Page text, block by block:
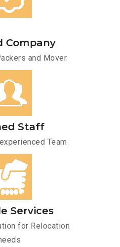
Company
and Mover
Staff
Team
Services
for Relocation